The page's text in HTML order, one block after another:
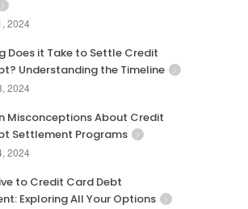
2024
Does it Take to Settle Credit
Understanding the Timeline
2024
Misconceptions About Credit
Settlement Programs
2024
to Credit Card Debt
Exploring All Your Options